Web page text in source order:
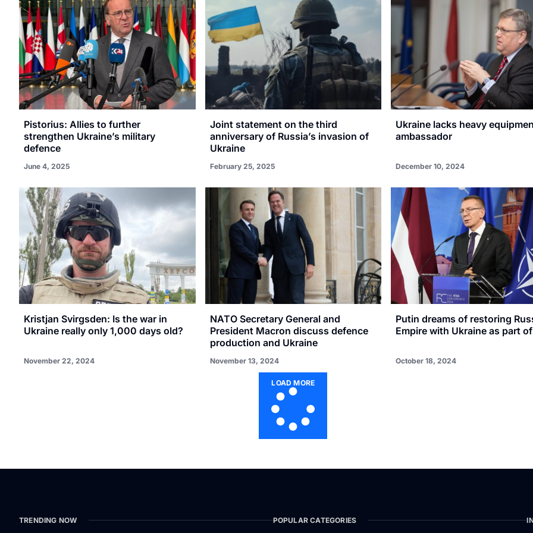
Pistorius: Allies to further
strengthen Ukraine’s military
defence
June 4, 2025
Joint statement on the third
anniversary of Russia’s invasion of
Ukraine
February 25, 2025
Ukraine lacks heavy
ambassador
December 10, 2024
Kristjan Svirgsden: Is the war in
Ukraine really only 1,000 days old?
November 22, 2024
NATO Secretary General and
President Macron discuss defence
production and Ukraine
November 13, 2024
Putin dreams of restoring
Empire with Ukraine as part
October 18, 2024
LOAD MORE
TRENDING NOW POPULAR CATEGORIES